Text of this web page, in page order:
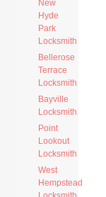
New
Hyde
Park
Locksmith
Bellerose
Terrace
Locksmith
Bayville
Locksmith
Point
Lookout
Locksmith
West
Hempstead